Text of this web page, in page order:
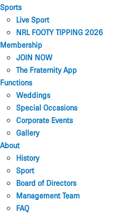
Sports
Live Sport
NRL FOOTY TIPPING 2026
Membership
JOIN NOW
The Fraternity App
Functions
Weddings
Special Occasions
Corporate Events
Gallery
About
History
Sport
Board of Directors
Management Team
FAQ